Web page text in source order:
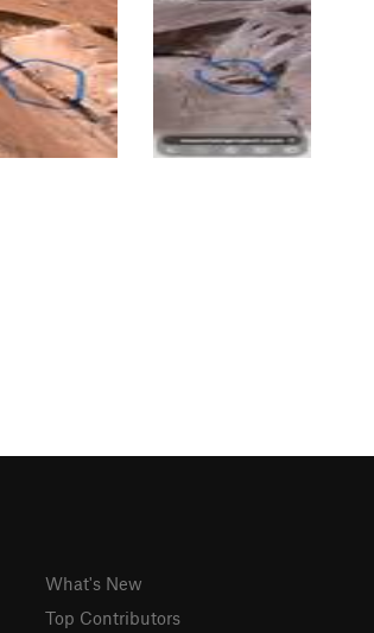
What's New
Top Contributors